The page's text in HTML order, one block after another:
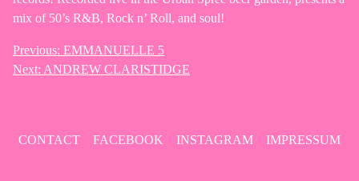
mix of 50’s R&B, Rock n’ Roll, and soul!
Post
Previous: EMMANUELLE 5
Next: ANDREW CLARISTIDGE
CONTACT FACEBOOK INSTAGRAM IMPRESSUM